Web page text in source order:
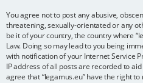
You agree not to post any abusive,
threatening, sexually-orientated or any
be it of your country, the country where
Law. Doing so may lead to you being
with notification of your Internet Service
IP address of all posts are recorded to
agree that “legamus.eu” have the right